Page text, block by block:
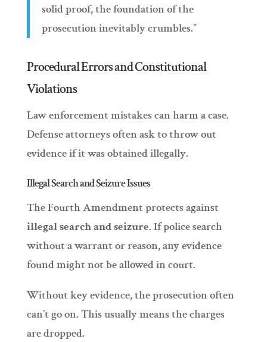
solid proof, the foundation of the
prosecution inevitably crumbles.”
Procedural Errors and Constitutional
Violations
Law enforcement mistakes can harm a case.
Defense attorneys often ask to throw out
evidence if it was obtained illegally.
Illegal Search and Seizure Issues
The Fourth Amendment protects against
illegal search and seizure. If police search
without a warrant or reason, any evidence
found might not be allowed in court.
Without key evidence, the prosecution often
can’t go on. This usually means the charges
are dropped.